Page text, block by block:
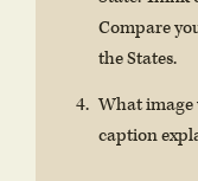
Compare
the States.
What image
caption